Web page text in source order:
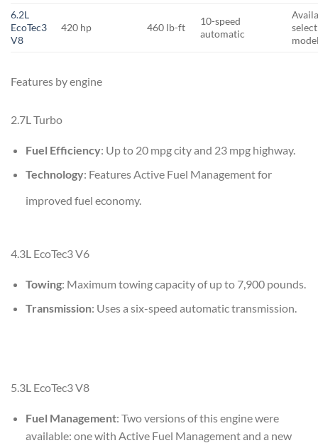
6.2L
EcoTec3
V8
420 hp 460 lb-ft
10-speed
automatic
Features by engine
2.7L Turbo
Fuel Efficiency: Up to 20 mpg city and 23 mpg highway.
Technology: Features Active Fuel Management for
improved fuel economy.
4.3L EcoTec3 V6
Towing: Maximum towing capacity of up to 7,900 pounds.
Transmission: Uses a six-speed automatic transmission.
5.3L EcoTec3 V8
Fuel Management: Two versions of this engine were
available: one with Active Fuel Management and a new